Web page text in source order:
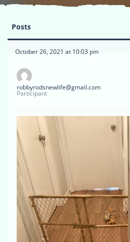
Posts
October 26, 2021 at 10:03 pm
robbyrodsnewlife@gmail.com
Participant